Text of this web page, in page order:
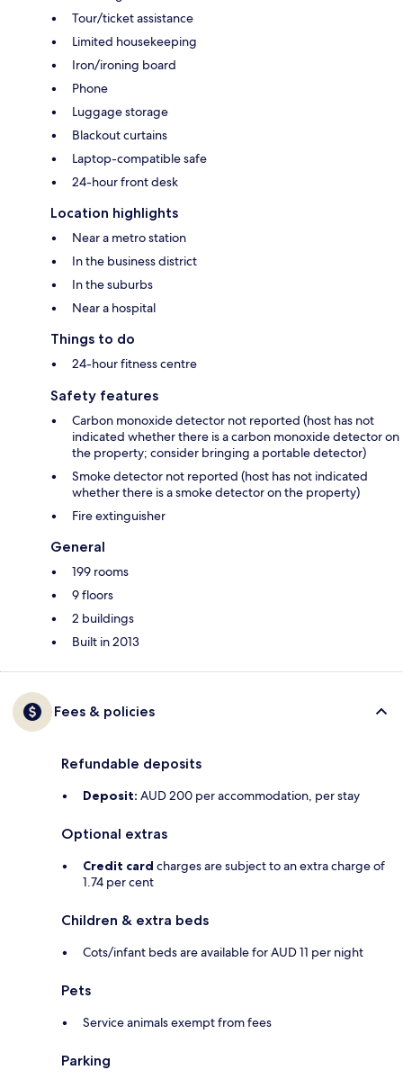
Tour/ticket assistance
Limited housekeeping
Iron/ironing board
Phone
Luggage storage
Blackout curtains
Laptop-compatible safe
24-hour front desk
Location highlights
Near a metro station
In the business district
In the suburbs
Near a hospital
Things to do
24-hour fitness centre
Safety features
Carbon monoxide detector not reported (host has not
indicated whether there is a carbon monoxide detector on
the property; consider bringing a portable detector)
Smoke detector not reported (host has not indicated
whether there is a smoke detector on the property)
Fire extinguisher
General
199 rooms
9 floors
2 buildings
Built in 2013
Fees & policies
Refundable deposits
Deposit: AUD 200 per accommodation, per stay
Optional extras
Credit card charges are subject to an extra charge of
1.74 per cent
Children & extra beds
Cots/infant beds are available for AUD 11 per night
Pets
Service animals exempt from fees
Parking